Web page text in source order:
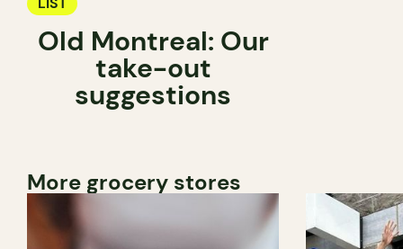
Old Montreal: Our
take-out
suggestions
More grocery stores